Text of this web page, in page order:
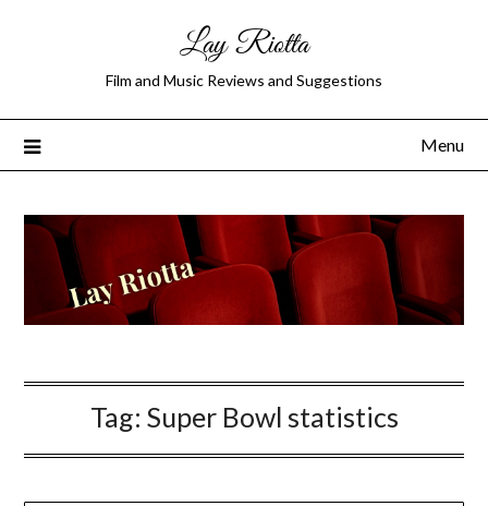
Lay Riotta
Film and Music Reviews and Suggestions
Menu
Tag: Super Bowl statistics